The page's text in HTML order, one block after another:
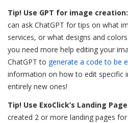
Tip! Use GPT for image creation:
can ask ChatGPT for tips on what
services, or what designs and
you need more help editing your
ChatGPT to generate a code to be
information on how to edit specific
entirely new ones!
Tip! Use ExoClick’s Landing
created 2 or more landing pages for